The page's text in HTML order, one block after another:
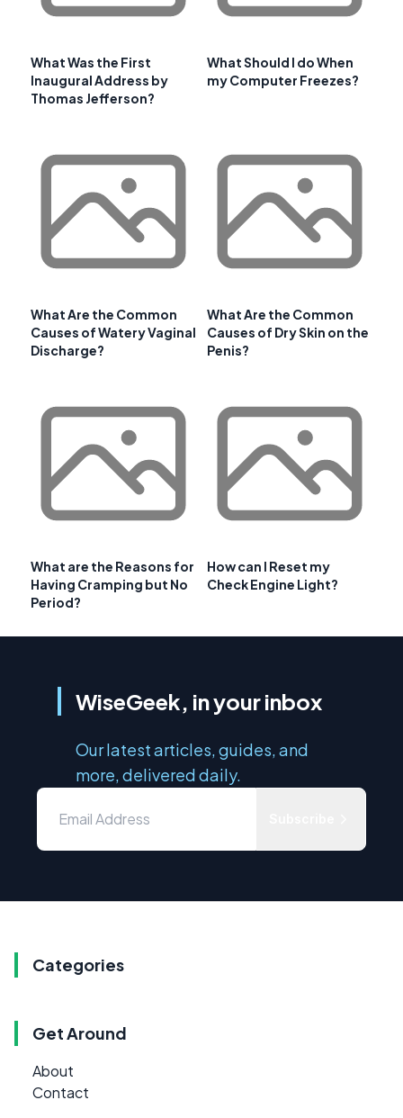
What Was the First
Inaugural Address by
Thomas Jefferson?
What Should I do When
my Computer Freezes?
What Are the Common
Causes of Watery Vaginal
Discharge?
What Are the Common
Causes of Dry Skin on the
Penis?
What are the Reasons for
Having Cramping but No
Period?
How can I Reset my
Check Engine Light?
WiseGeek, in your inbox
Our latest articles, guides, and
more, delivered daily.
Categories
Get Around
About
Contact